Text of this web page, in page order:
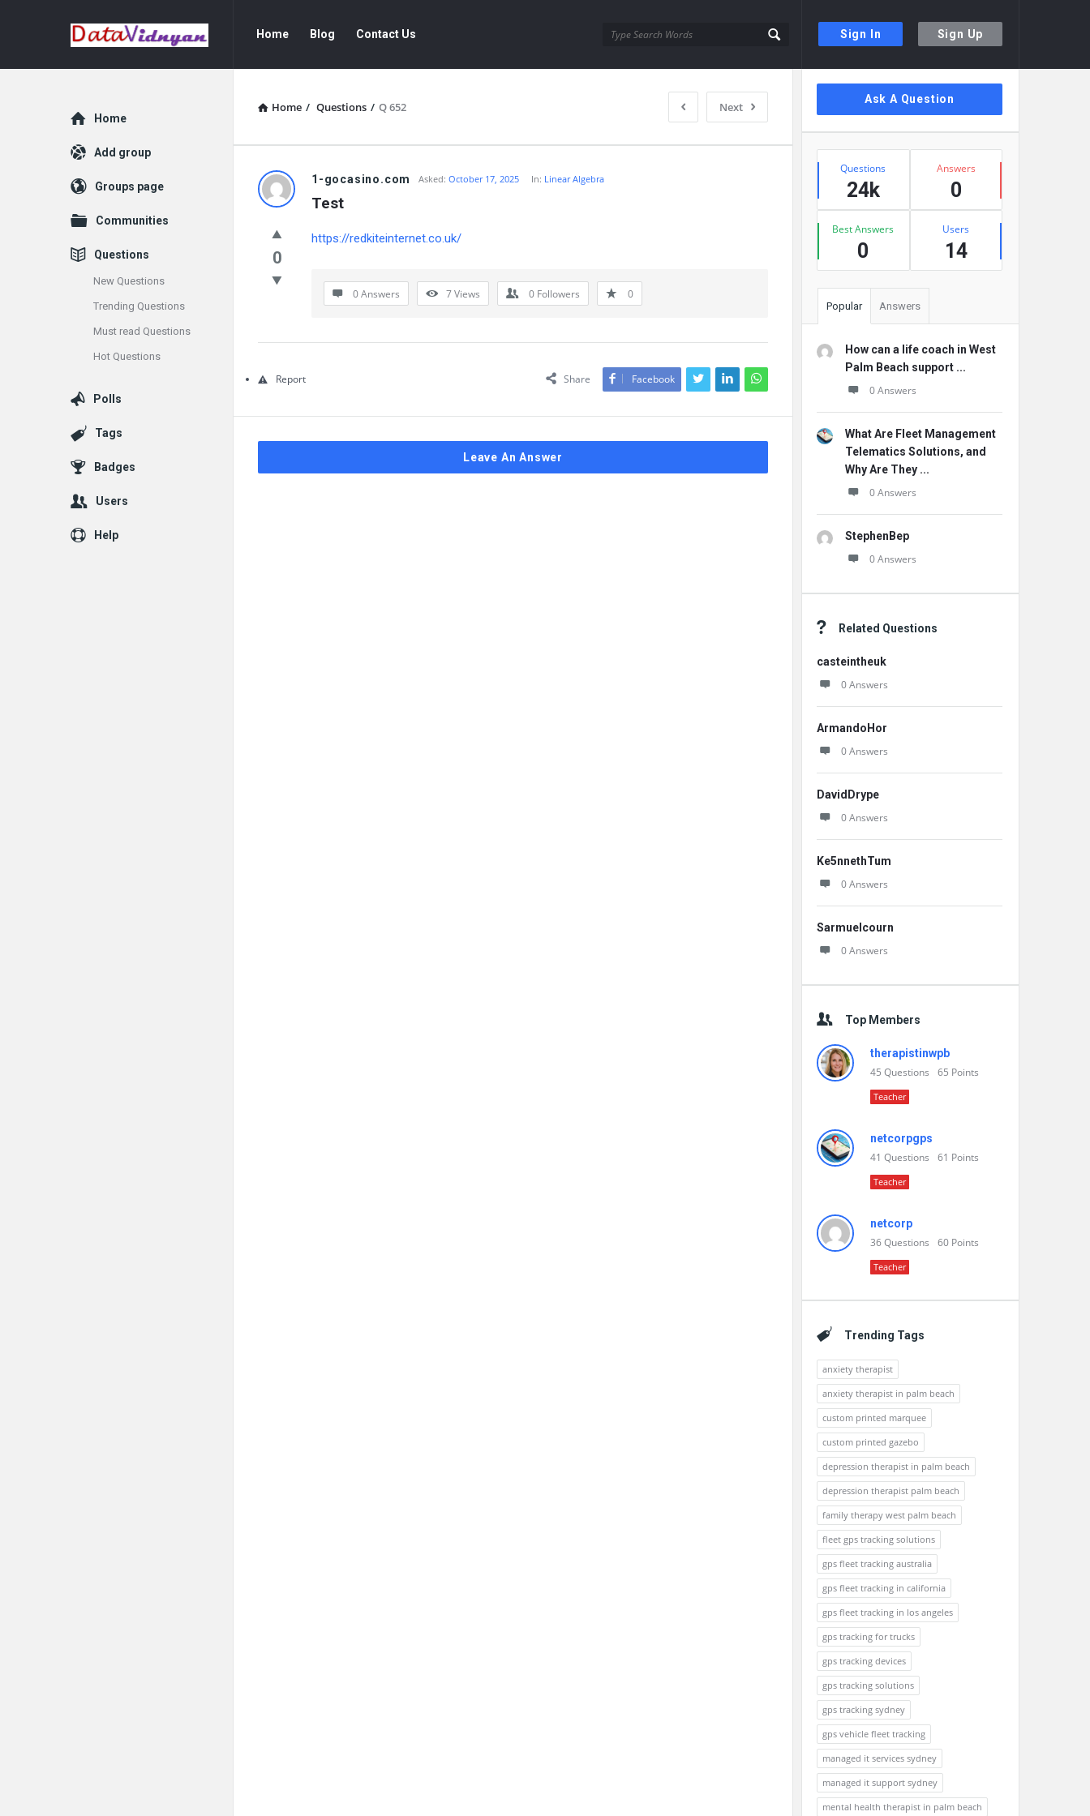
Sign In Sign Up
Data
and
AI
Data
Science
and
Home Blog Contact Us
Home / Questions / Q 652 Next
GATE
Science
and
Latest
Questions
1-gocasino.com Asked: October 17, 2025 In: Linear Algebra
Test
0
https://redkiteinternet.co.uk/
0 Answers 7Views 0 Followers 0
Share Facebook
Report
Leave An Answer
Sidebar
Ask A Question
Stats
Questions
24k
Answers
0
Best Answers
0
Users
14
Popular Answers
How can a life coach in West
Palm Beach support ...
0 Answers
What Are Fleet Management
Telematics Solutions, and
Why Are They ...
0 Answers
StephenBep
0 Answers
Related Questions
casteintheuk
0 Answers
ArmandoHor
0 Answers
DavidDrype
0 Answers
Ke5nnethTum
0 Answers
Sarmuelcourn
0 Answers
Top Members
therapistinwpb
45 Questions 65 Points
Teacher
netcorpgps
41 Questions 61 Points
Teacher
netcorp
36Questions 60 Points
Teacher
Trending Tags
anxiety therapist
anxiety therapist in palm beach
custom printed marquee
custom printed gazebo
depression therapist in palm beach
depression therapist palm beach
family therapy west palm beach
fleet gps tracking solutions
gps fleet tracking australia
gps fleet tracking in california
gps fleet tracking in los angeles
gps tracking for trucks
gps tracking devices
gps tracking solutions
gps tracking sydney
gps vehicle fleet tracking
managed it services sydney
managed it support sydney
mental health therapist in palm beach
Explore
Home
Add group
Groups page
Communities
Questions
New Questions
Trending Questions
Must read Questions
Hot Questions
Polls
Tags
Badges
Users
Help